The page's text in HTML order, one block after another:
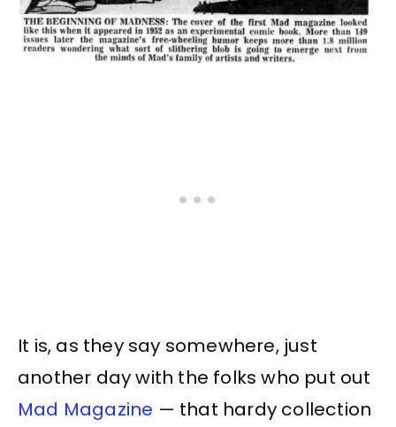
It is, as they say somewhere, just
another day with the folks who put out
Mad Magazine — that hardy collection